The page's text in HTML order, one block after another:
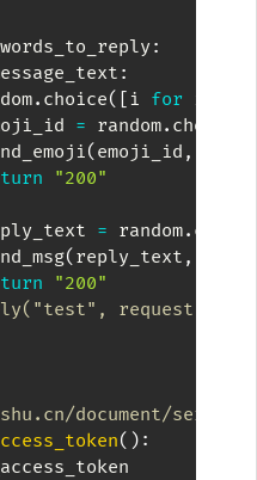
:
:
. choice( [i for i
= random. choice
( emoji_id ,
"200"
= random. choice
( reply_text ,
"200"
request)
document/server-
( ) :